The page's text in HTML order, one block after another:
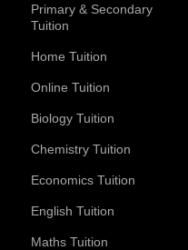
Primary & Secondary
Tuition
Home Tuition
Online Tuition
Biology Tuition
Chemistry Tuition
Economics Tuition
English Tuition
Maths Tuition